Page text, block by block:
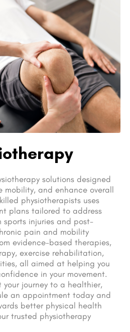
solutions designed
mobility, and enhance overall
physiotherapists uses
plans tailored to address
sports injuries and post-
pain and mobility
evidence-based therapies,
exercise rehabilitation,
all aimed at helping you
in your movement.
journey to a healthier,
an appointment today and
better physical health
trusted physiotherapy